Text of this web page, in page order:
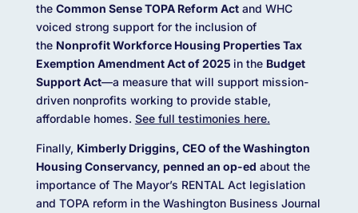
the Common Sense TOPA Reform Actand WHC
voiced strong support for the inclusion of
the Nonprofit Workforce Housing Properties Tax
Exemption Amendment Act of 2025 in the Budget
Support Act—a measure that will support mission-
driven nonprofits working to provide stable,
affordable homes. See full testimonies here.
Finally, Kimberly Driggins, CEO of the Washington
Housing Conservancy, penned an op-ed about the
importance of The Mayor’s RENTAL Act legislation
and TOPA reform in the Washington Business Journal